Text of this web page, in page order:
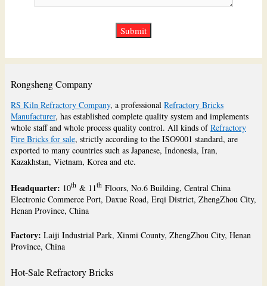
Rongsheng Company
RS Kiln Refractory Company, a professional Refractory Bricks
Manufacturer, has established complete quality system and implements
whole staff and whole process quality control. All kinds ofRefractory
Fire Bricks for sale, strictly according to the ISO9001 standard, are
exported to many countries such as Japanese, Indonesia, Iran,
Kazakhstan, Vietnam, Korea and etc.
Headquarter: 10th & 11th Floors, No.6 Building, Central China
Electronic Commerce Port, Daxue Road, Erqi District, ZhengZhou City,
Henan Province, China
Factory: Laiji Industrial Park, Xinmi County, ZhengZhou City, Henan
Province, China
Hot-Sale Refractory Bricks